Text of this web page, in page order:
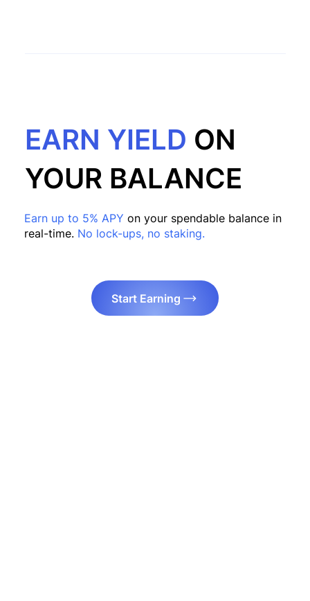
EARN YIELD ON
YOUR BALANCE
Earn up to 5% APY on your spendable balance in
real-time. No lock-ups, no staking.
Start Earning